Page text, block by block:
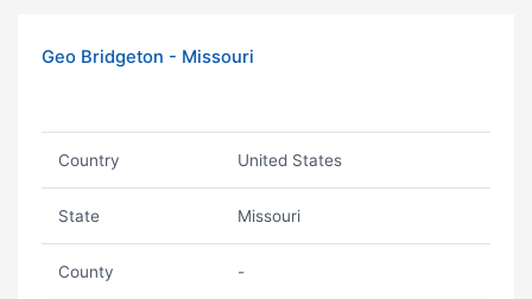
Geo Bridgeton - Missouri
Country United States
State Missouri
County -